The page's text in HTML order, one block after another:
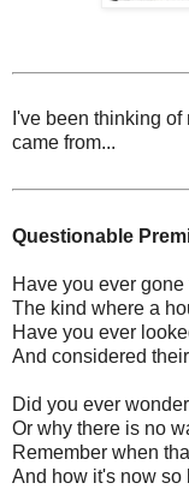
I've been thinking
came from...
Questionable
Have you ever
The kind where a
Have you ever
And considered
Did you ever
Or why there is no
Remember when
And how it's now so